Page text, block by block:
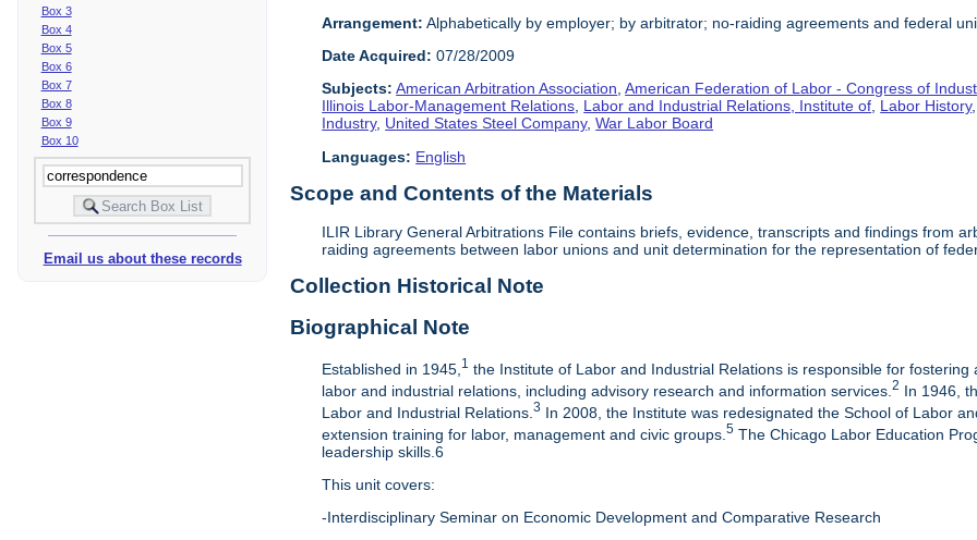
Box 3
Box 4
Box 5
Box 6
Box 7
Box 8
Box 9
Box 10
Email us about these records
Arrangement: Alphabetically by employer; by arbitrator; no-raiding agreements and federal
Date Acquired: 07/28/2009
Subjects: American Arbitration Association,American Federation of Labor - Congress of
Illinois Labor-Management Relations, Labor and Industrial Relations, Institute of, Labor History,
Industry, United States Steel Company,War Labor Board
Languages: English
Scope and Contents of the Materials
ILIR Library General Arbitrations File contains briefs, evidence, transcripts and findings from
raiding agreements between labor unions and unit determination for the representation of
Collection Historical Note
Biographical Note
Established in 1945, 1 the Institute of Labor and Industrial Relations is responsible for
labor and industrial relations, including advisory research and information services.2 In 1946,
Labor and Industrial Relations.3 In 2008, the Institute was redesignated the School of Labor
extension training for labor, management and civic groups.5 The Chicago Labor Education
leadership skills.6
This unit covers:
-Interdisciplinary Seminar on Economic Development and Comparative Research